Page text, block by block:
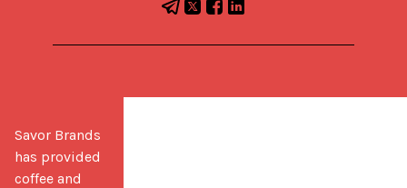
Savor Brands
has provided
coffee and